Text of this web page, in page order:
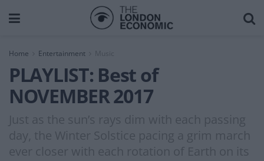
Home Entertainment
PLAYLIST: Best of
NOVEMBER 2017
Just as the sun’s rays dim with each passing
day, the Winter Solstice pacing a grim march
ever closer with each rotation of Earth on its